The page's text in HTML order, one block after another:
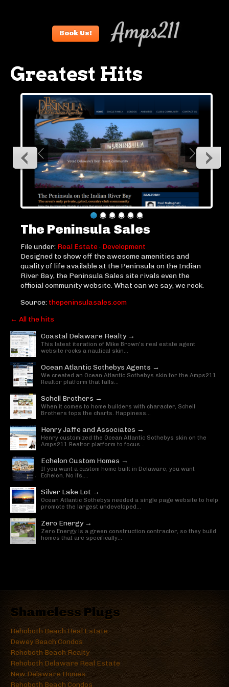
Book Us!
Greatest Hits
The Peninsula Sales
File under: Real Estate· Development
Designed to show off the awesome amenities and
quality of life available at the Peninsula on the Indian
River Bay, the Peninsula Sales site rivals even the
official community website. What can we say, we rock.
Source: thepeninsulasales.com
← All the hits
Coastal Delaware Realty →
This latest iteration of Mike Brown's real estate agent
website rocks a nautical skin...
Ocean Atlantic Sothebys Agents →
We created an Ocean Atlantic Sothebys skin for the Amps211
Realtor platform that falls...
Schell Brothers →
When it comes to home builders with character, Schell
Brothers tops the charts. Happiness...
Henry Jaffe and Associates →
Henry customized the Ocean Atlantic Sothebys skin on the
Amps211 Realtor platform to focus...
Echelon Custom Homes →
If you want a custom home built in Delaware, you want
Echelon. No ifs,...
Silver Lake Lot →
Ocean Atlantic Sothebys needed a single page website to help
promote the largest undeveloped...
Zero Energy →
Zero Energy is a green construction contractor, so they build
homes that are specifically...
Shameless Plugs
Rehoboth Beach Real Estate
Dewey Beach Condos
Rehoboth Beach Realty
Rehoboth Delaware Real Estate
New Delaware Homes
Rehoboth Beach Condos